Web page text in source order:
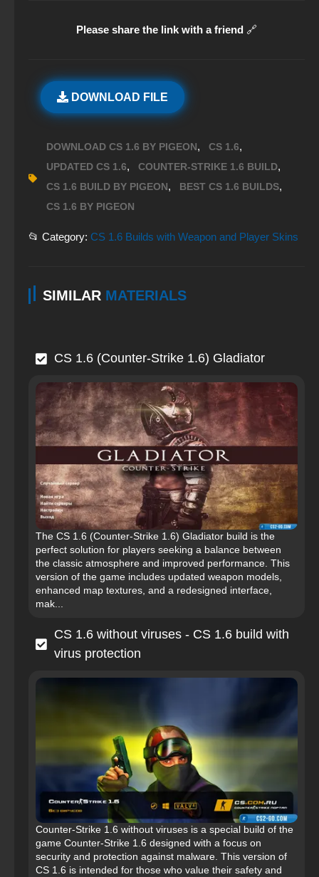
Please share the link with a friend 🔗
DOWNLOAD FILE
DOWNLOAD CS 1.6 BY PIGEON, CS 1.6,
UPDATED CS 1.6, COUNTER-STRIKE 1.6 BUILD,
CS 1.6 BUILD BY PIGEON, BEST CS 1.6 BUILDS,
CS 1.6 BY PIGEON
📂 Category: CS 1.6 Builds with Weapon and Player Skins
SIMILAR MATERIALS
CS 1.6 (Counter-Strike 1.6) Gladiator
The CS 1.6 (Counter-Strike 1.6) Gladiator build is the
perfect solution for players seeking a balance between
the classic atmosphere and improved performance. This
version of the game includes updated weapon models,
enhanced map textures, and a redesigned interface,
mak...
CS 1.6 without viruses - CS 1.6 build with
virus protection
Counter-Strike 1.6 without viruses is a special build of the
game Counter-Strike 1.6 designed with a focus on
security and protection against malware. This version of
CS 1.6 is intended for those who value their safety and